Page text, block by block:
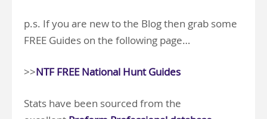
p.s. If you are new to the Blog then grab some
FREE Guides on the following page…
>>NTF FREE National Hunt Guides
Stats have been sourced from the